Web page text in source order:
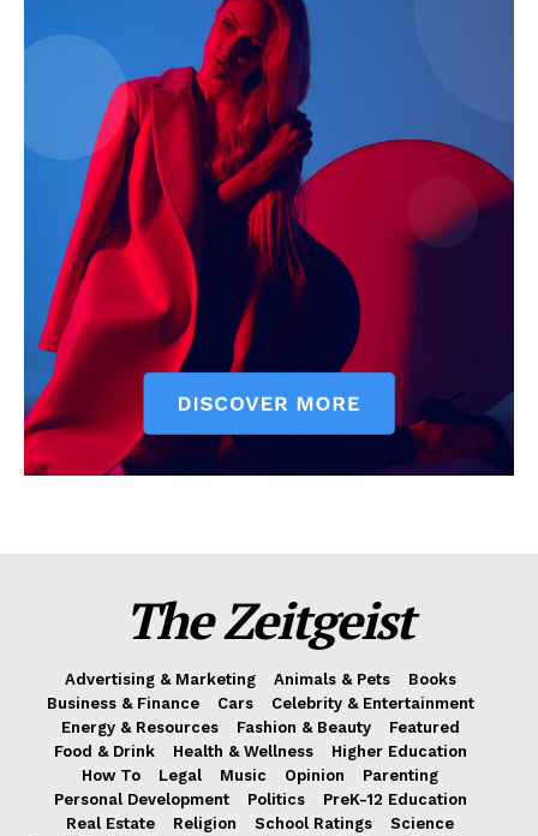
The Zeitgeist
Advertising & Marketing Animals & Pets
Books
Business & Finance
Cars
Celebrity & Entertainment
Energy & Resources
Fashion & Beauty
Featured
Food & Drink
Health & Wellness
Higher Education
How To
Legal Music Opinion
Parenting
Personal Development
Politics
PreK-12 Education
Real Estate
Religion School Ratings
Science